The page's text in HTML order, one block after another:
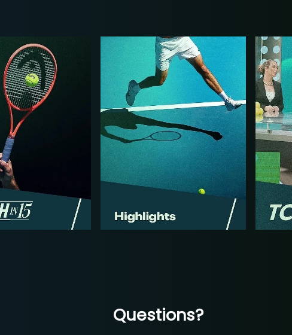
Questions?